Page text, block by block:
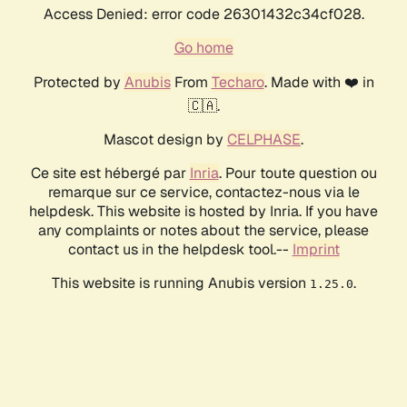
Access Denied: error code 26301432c34cf028.
Go home
Protected by AnubisFrom Techaro. Made with ❤️ in
🇨🇦.
Mascot design by CELPHASE.
Ce site est hébergé par Inria. Pour toute question ou
remarque sur ce service, contactez-nous via le
helpdesk. This website is hosted by Inria. If you have
any complaints or notes about the service, please
contact us in the helpdesk tool.-- Imprint
This website is running Anubis version 1.25.0.